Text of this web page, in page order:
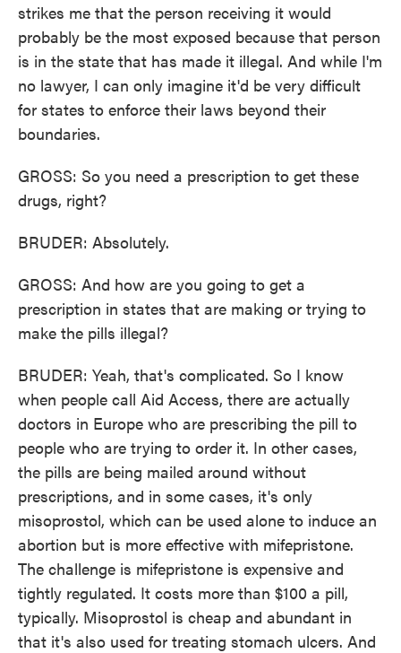
strikes me that the person receiving it would
probably be the most exposed because that person
is in the state that has made it illegal. And while I'm
no lawyer, I can only imagine it'd be very difficult
for states to enforce their laws beyond their
boundaries.
GROSS: So you need a prescription to get these
drugs, right?
BRUDER: Absolutely.
GROSS: And how are you going to get a
prescription in states that are making or trying to
make the pills illegal?
BRUDER: Yeah, that's complicated. So I know
when people call Aid Access, there are actually
doctors in Europe who are prescribing the pill to
people who are trying to order it. In other cases,
the pills are being mailed around without
prescriptions, and in some cases, it's only
misoprostol, which can be used alone to induce an
abortion but is more effective with mifepristone.
The challenge is mifepristone is expensive and
tightly regulated. It costs more than $100 a pill,
typically. Misoprostol is cheap and abundant in
that it's also used for treating stomach ulcers. And